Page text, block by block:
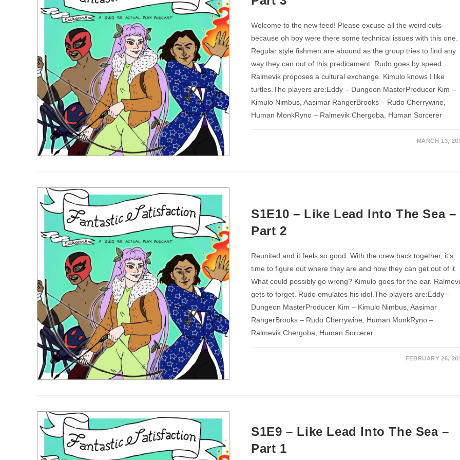
Welcome to the new feed! Please excuse all the weird cuts
because oh boy were there some technical issues with this one.
Regular style fishmen are abound as the group tries to find any
way they can out of this predicament. Rudo goes by speed.
Ralmevik proposes a cultural exchange. Kimulo knows I like
turtles.The players are:Eddy – Dungeon MasterProducer Kim –
Kimulo Nimbus, Aasimar RangerBrooks – Rudo Cherrywine,
Human MonkRyno – Ralmevik Chergoba, Human Sorcerer
MARCH 13,
S1E10 – Like Lead Into The Sea –
Part 2
Reunited and it feels so good. With the crew back together, it’s
time to figure out where they are and how they can get out of it.
What could possibly go wrong? Kimulo goes for the ear.
gets to forget. Rudo emulates his idol.The players are:Eddy –
Dungeon MasterProducer Kim – Kimulo Nimbus, Aasimar
RangerBrooks – Rudo Cherrywine, Human MonkRyno –
Ralmevik Chergoba, Human Sorcerer
FEBRUARY 26,
S1E9 – Like Lead Into The Sea –
Part 1